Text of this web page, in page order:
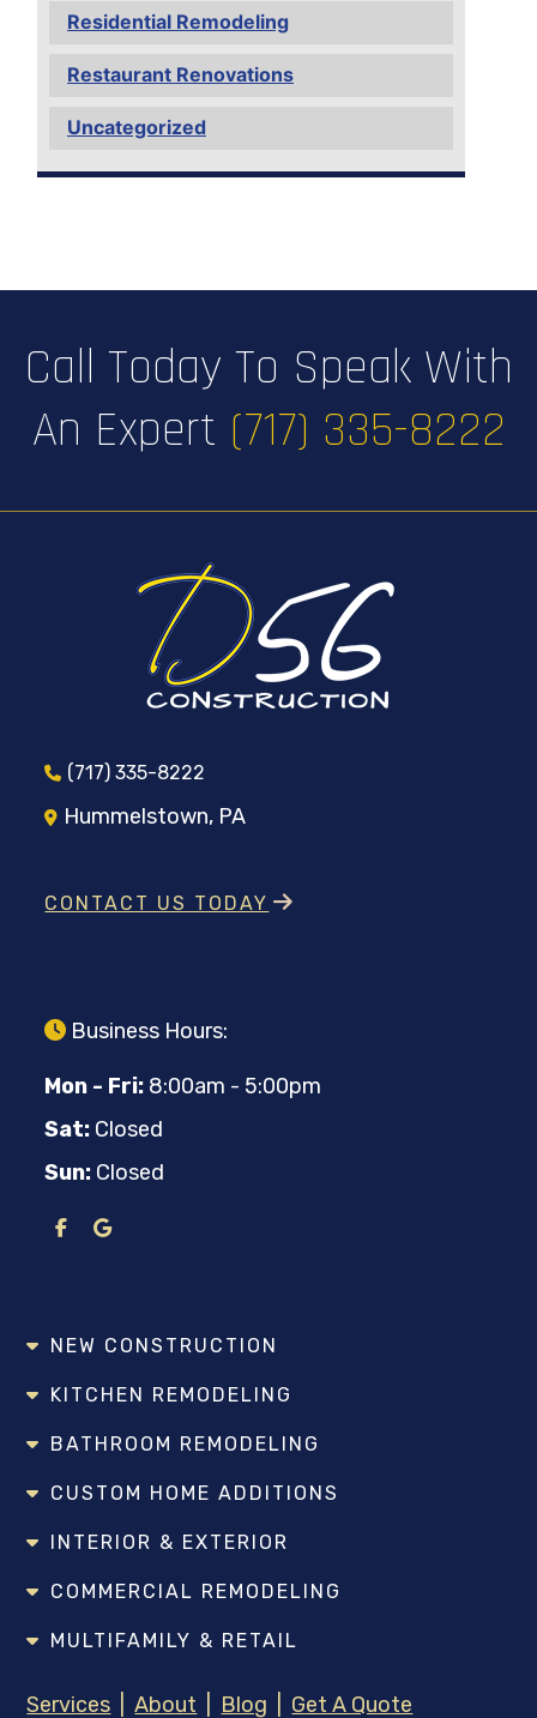
Residential Remodeling
Restaurant Renovations
Uncategorized
Call Today To Speak With
An Expert (717) 335-8222
(717) 335-8222
Hummelstown, PA
CONTACT US TODAY
Business Hours:
Mon - Fri: 8:00am - 5:00pm
Sat: Closed
Sun: Closed
NEW CONSTRUCTION
KITCHEN REMODELING
BATHROOM REMODELING
CUSTOM HOME ADDITIONS
INTERIOR & EXTERIOR
COMMERCIAL REMODELING
MULTIFAMILY & RETAIL
Services |About Blog Get A Quote